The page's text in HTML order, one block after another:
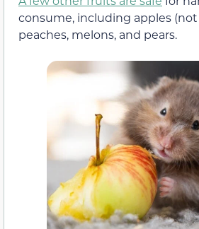
consume, including apples
peaches, melons, and pears.